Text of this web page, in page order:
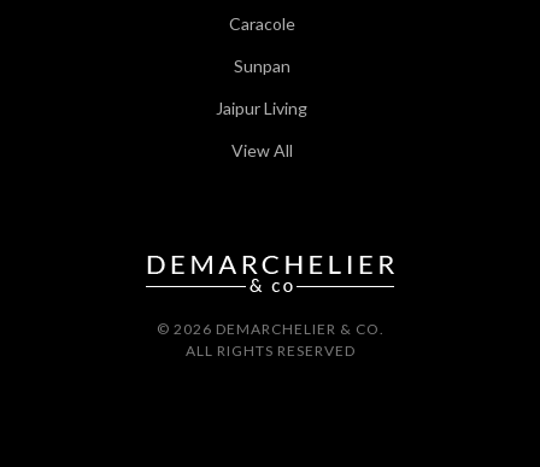
Caracole
Sunpan
Jaipur Living
View All
© 2026 DEMARCHELIER & CO.
ALL RIGHTS RESERVED